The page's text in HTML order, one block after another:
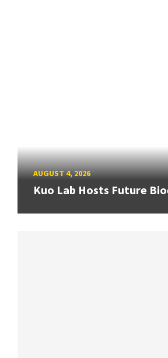
AUGUST 4, 2026
Kuo Lab Hosts Future